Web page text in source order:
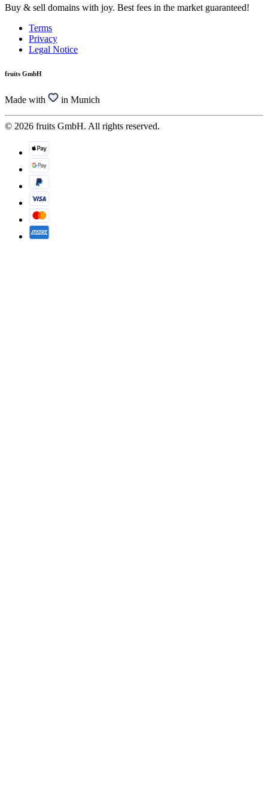
Buy & sell domains with joy. Best fees in the market guaranteed!
Terms
Privacy
Legal Notice
fruits GmbH
Made with in Munich
© 2026 fruits GmbH. All rights reserved.